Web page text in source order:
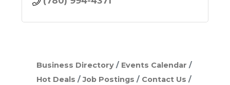
Business Directory
Events Calendar
Hot Deals
Job Postings
Contact Us